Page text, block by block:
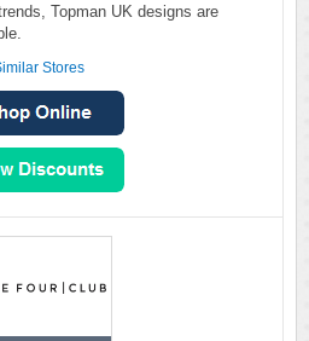
Topman UK designs are
Stores